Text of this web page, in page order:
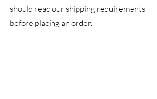
should read our shipping requirements
before placing an order.